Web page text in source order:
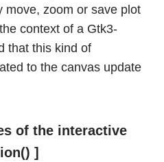
move, zoom or save plot
context of a Gtk3-
that this kind of
to the canvas update
of the interactive
]